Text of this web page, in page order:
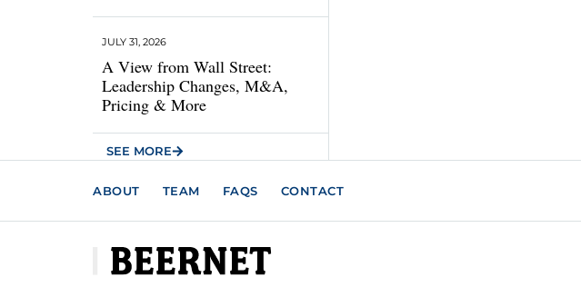
A View from Wall Street:
Leadership Changes, M&A,
Pricing & More
JULY 31, 2026
SEE MORE
ABOUT TEAM FAQS CONTACT